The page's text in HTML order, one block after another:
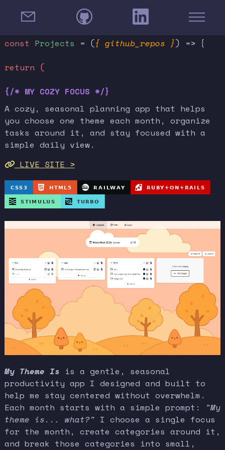
const Projects = ({ github_repos }) => {
return (
{/* MY COZY FOCUS */}
A cozy, seasonal planning app that helps
you choose one theme each month, organize
tasks around it, and stay focused with a
simple daily view.
LIVE SITE >
My Theme Is is a gentle, seasonal
productivity app I designed and built to
help me stay centered without overwhelm.
Each month starts with a simple prompt:
"My
theme is... what?" I choose a single focus
for the month, create categories around it,
and break those categories into small,